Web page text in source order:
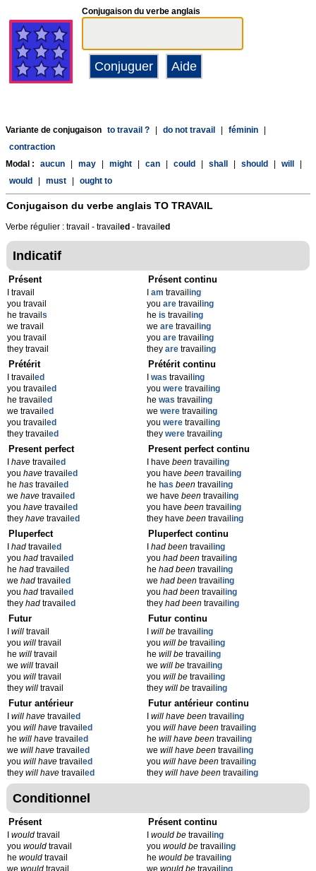
Conjugaison du verbe anglais
Variante de conjugaison to travail ? do not travail féminin
contraction
Modal :
aucun may might can could shall should will
would
must ought to
Conjugaison du verbe anglais TO TRAVAIL
Verbe régulier : travail - travail ed - travail ed
Indicatif
Présent
I travail
you travail
he travail s
we travail
you travail
they travail
Présent continu
am travailing
you are travailing
he is travailing
we are travailing
you are travailing
they are travailing
Prétérit
I travail ed
you travail ed
he travail ed
we travail ed
you travail ed
they travail ed
Prétérit continu
was travailing
you were travailing
he was travailing
we were travailing
you were travailing
they were travailing
Present perfect
have travail ed
you have travail ed
he has travail ed
we have travail ed
you have travail ed
they have travail ed
Present perfect continu
I have beentravailing
you have beentravailing
he has beentravailing
we have beentravailing
you have beentravailing
they have beentravailing
Pluperfect
had travail ed
you had travail ed
he had travail ed
we had travail ed
you had travail ed
they had travail ed
Pluperfect continu
had beentravailing
you had beentravailing
he had beentravailing
we had beentravailing
you had beentravailing
they had beentravailing
Futur
will travail
you will travail
he will travail
we will travail
you will travail
they will travail
Futur continu
will betravailing
you will betravailing
he will betravailing
we will betravailing
you will betravailing
they will betravailing
Futur antérieur
will have travail ed
you will have travail ed
he will have travail ed
we will have travail ed
you will have travail ed
they will have travail ed
Futur antérieur continu
will have beentravailing
you will have beentravailing
he will have beentravailing
we will have beentravailing
you will have beentravailing
they will have beentravailing
Conditionnel
Présent
would travail
you would travail
he would travail
we would travail
Présent continu
would betravailing
you would betravailing
he would betravailing
we would betravailing